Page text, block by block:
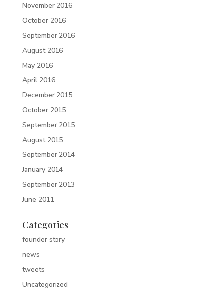
November 2016
October 2016
September 2016
August 2016
May 2016
April 2016
December 2015
October 2015
September 2015
August 2015
September 2014
January 2014
September 2013
June 2011
Categories
founder story
news
tweets
Uncategorized